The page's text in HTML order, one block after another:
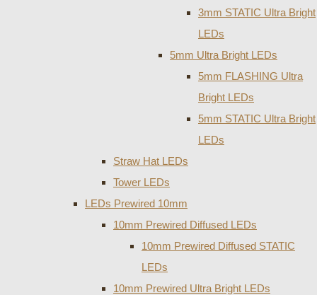
3mm STATIC Ultra Bright
LEDs
5mm Ultra Bright LEDs
5mm FLASHING Ultra
Bright LEDs
5mm STATIC Ultra Bright
LEDs
Straw Hat LEDs
Tower LEDs
LEDs Prewired 10mm
10mm Prewired Diffused LEDs
10mm Prewired Diffused STATIC
LEDs
10mm Prewired Ultra Bright LEDs